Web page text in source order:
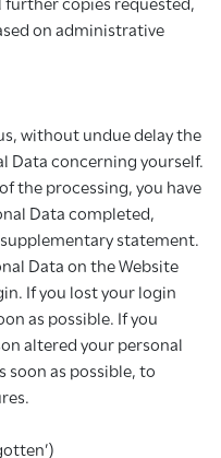
on administrative
without undue delay the
Data concerning yourself.
the processing, you have
Data completed,
statement.
Data on the Website
If you lost your login
as possible. If you
altered your personal
soon as possible, to